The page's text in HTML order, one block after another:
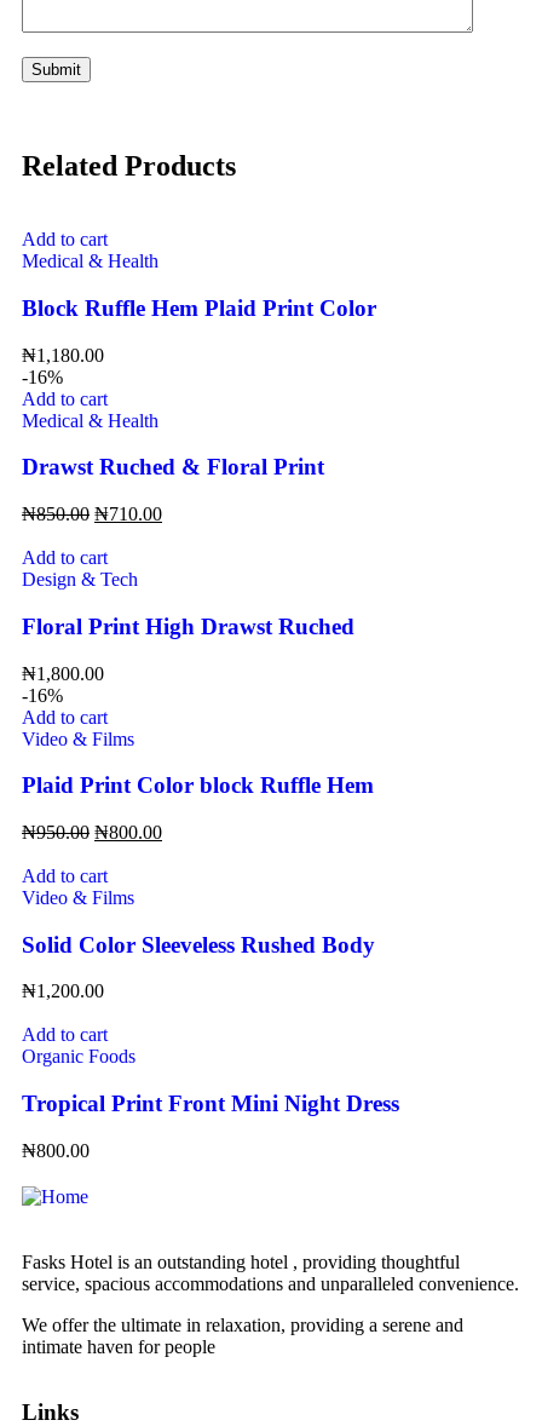
Related Products
Add to cart
Medical & Health
Block Ruffle Hem Plaid Print Color
₦1,180.00
-16%
Add to cart
Medical & Health
Drawst Ruched & Floral Print
₦850.00 ₦710.00
Add to cart
Design & Tech
Floral Print High Drawst Ruched
₦1,800.00
-16%
Add to cart
Video & Films
Plaid Print Color block Ruffle Hem
₦950.00 ₦800.00
Add to cart
Video & Films
Solid Color Sleeveless Rushed Body
₦1,200.00
Add to cart
Organic Foods
Tropical Print Front Mini Night Dress
₦800.00
Fasks Hotel is an outstanding hotel , providing thoughtful
service, spacious accommodations and unparalleled convenience.
We offer the ultimate in relaxation, providing a serene and
intimate haven for people
Links